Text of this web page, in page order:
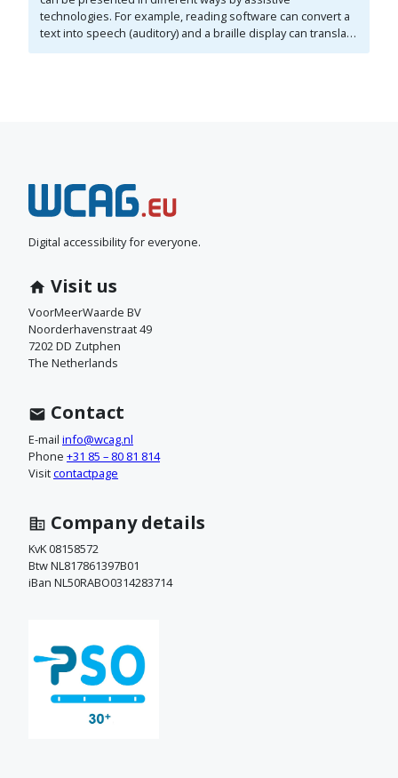
technologies. For example, reading software can convert a
text into speech (auditory) and a braille display can translate
it into braille (tactile). A clear structure is important for the
N
e
e
m
c
o
t
a
c
t
o
p
Digital accessibility for everyone.
Visit us
VoorMeerWaarde BV
Noorderhavenstraat 49
7202 DD Zutphen
The Netherlands
Contact
E-mail info@wcag.nl
Phone +31 85 – 80 81 814
Visitcontactpage
Company details
KvK 08158572
Btw NL817861397B01
iBan NL50RABO0314283714